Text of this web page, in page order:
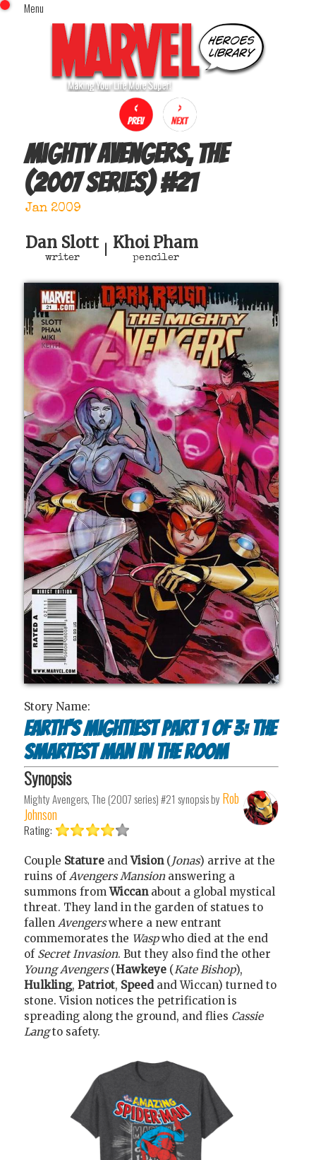
Menu
Home
Comics (This Month)
Comics (A-Z Index)
Comics (Recently Reviewed)
Characters
Image Gallery
Movies
Sign In
x
Mighty Avengers, The
(2007 series)#21
Jan 2009
Dan Slott
writer
Khoi Pham
penciler
Story Name:
Earth's mightiest part 1 of 3: The
smartest man in the room
Synopsis
Mighty Avengers, The (2007 series) #21 synopsis by Rob
Johnson
Rating:
Couple Stature andVision(Jonas) arrive at the
ruins ofAvengers Mansionanswering a
summons fromWiccanabout a global mystical
threat. They land in the garden of statues to
fallen Avengerswhere a new entrant
commemorates the Waspwho died at the end
of Secret Invasion. But they also find the other
Young Avengers(Hawkeye (Kate Bishop),
Hulkling, Patriot, Speedand Wiccan) turned to
stone. Vision notices the petrification is
spreading along the ground, and flies Cassie
Langto safety.